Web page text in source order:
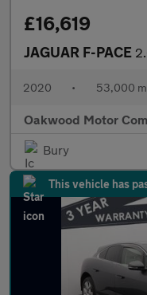
£16,619
JAGUAR F-PACE 2.0
2020 • 53,000
Oakwood Motor
Bury
This vehicle has